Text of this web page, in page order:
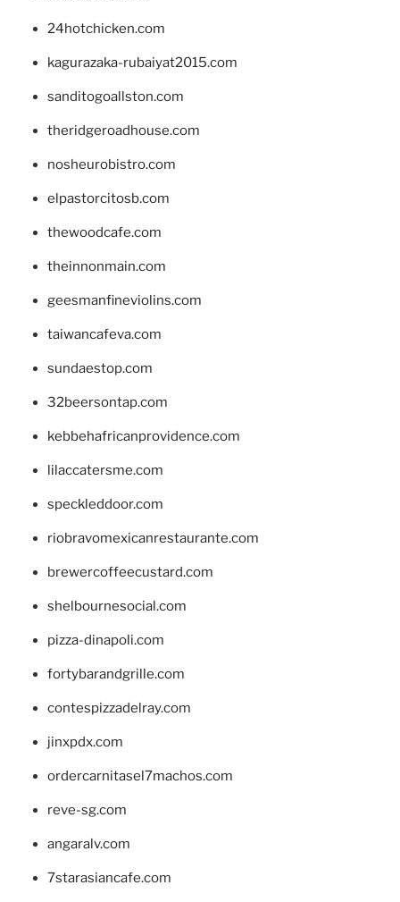
24hotchicken.com
kagurazaka-rubaiyat2015.com
sanditogoallston.com
theridgeroadhouse.com
nosheurobistro.com
elpastorcitosb.com
thewoodcafe.com
theinnonmain.com
geesmanfineviolins.com
taiwancafeva.com
sundaestop.com
32beersontap.com
kebbehafricanprovidence.com
lilaccatersme.com
speckleddoor.com
riobravomexicanrestaurante.com
brewercoffeecustard.com
shelbournesocial.com
pizza-dinapoli.com
fortybarandgrille.com
contespizzadelray.com
jinxpdx.com
ordercarnitasel7machos.com
reve-sg.com
angaralv.com
7starasiancafe.com